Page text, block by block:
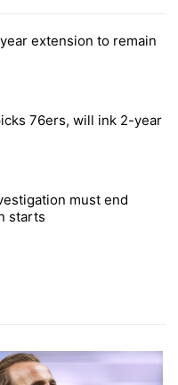
extension to remain
76ers, will ink 2-year
must end
starts